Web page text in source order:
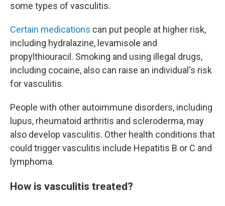
some types of vasculitis.
Certain medications can put people at higher risk,
including hydralazine, levamisole and
propylthiouracil. Smoking and using illegal drugs,
including cocaine, also can raise an individual's risk
for vasculitis.
People with other autoimmune disorders, including
lupus, rheumatoid arthritis and scleroderma, may
also develop vasculitis. Other health conditions that
could trigger vasculitis include Hepatitis B or C and
lymphoma.
How is vasculitis treated?